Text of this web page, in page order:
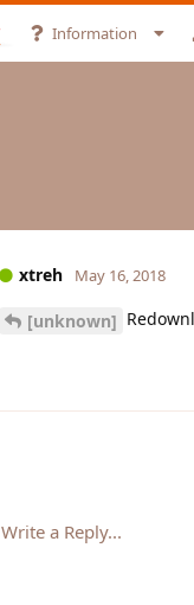
Information
xtreh May 16, 2018
[unknown]
Write a Reply...